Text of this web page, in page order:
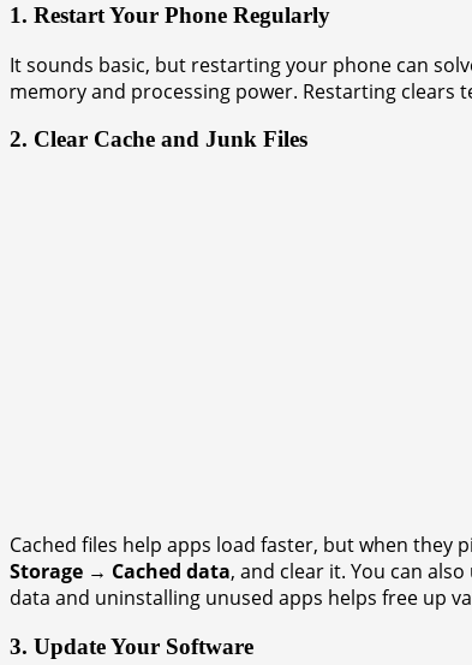
1. Restart Your Phone Regularly
It sounds basic, but restarting your phone can
memory and processing power. Restarting
2. Clear Cache and Junk Files
Cached files help apps load faster, but when they
Storage → Cached data, and clear it. You can
data and uninstalling unused apps helps free up
3. Update Your Software